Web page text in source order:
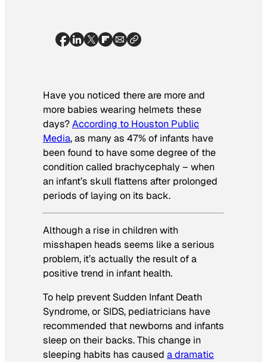
Have you noticed there are more and
more babies wearing helmets these
days?According to Houston Public
Media, as many as 47% of infants have
been found to have some degree of the
condition called brachycephaly – when
an infant’s skull flattens after prolonged
periods of laying on its back.
Although a rise in children with
misshapen heads seems like a serious
problem, it’s actually the result of a
positive trend in infant health.
To help prevent Sudden Infant Death
Syndrome, or SIDS, pediatricians have
recommended that newborns and infants
sleep on their backs. This change in
sleeping habits has caused a dramatic